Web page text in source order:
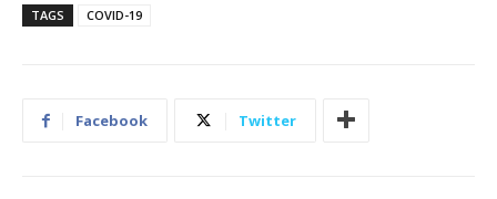
TAGS COVID-19
Facebook Twitter